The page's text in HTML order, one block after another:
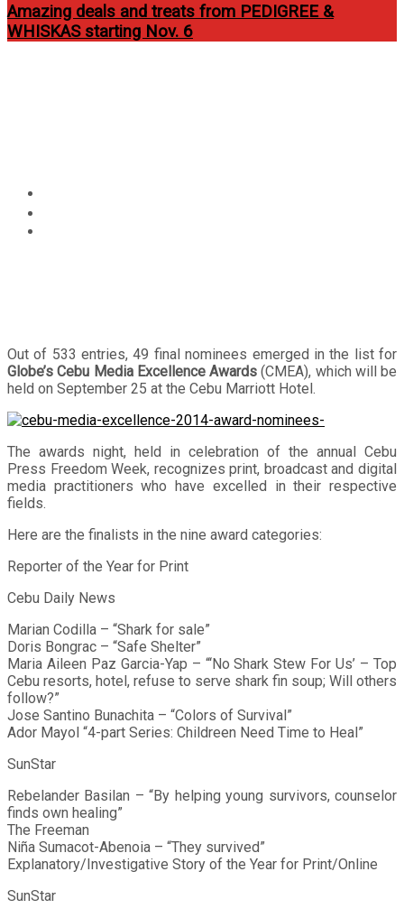
Amazing deals and treats from PEDIGREE &
WHISKAS starting Nov. 6
Out of 533 entries, 49 final nominees emerged in the list for
Globe’s Cebu Media Excellence Awards (CMEA), which will be
held on September 25 at the Cebu Marriott Hotel.
The awards night, held in celebration of the annual Cebu
Press Freedom Week, recognizes print, broadcast and digital
media practitioners who have excelled in their respective
fields.
Here are the finalists in the nine award categories:
Reporter of the Year for Print
Cebu Daily News
Marian Codilla – “Shark for sale”
Doris Bongrac – “Safe Shelter”
Maria Aileen Paz Garcia-Yap – “‘No Shark Stew For Us’ – Top
Cebu resorts, hotel, refuse to serve shark fin soup; Will others
follow?”
Jose Santino Bunachita – “Colors of Survival”
Ador Mayol “4-part Series: Childreen Need Time to Heal”
SunStar
Rebelander Basilan – “By helping young survivors, counselor
finds own healing”
The Freeman
Niña Sumacot-Abenoia – “They survived”
Explanatory/Investigative Story of the Year for Print/Online
SunStar